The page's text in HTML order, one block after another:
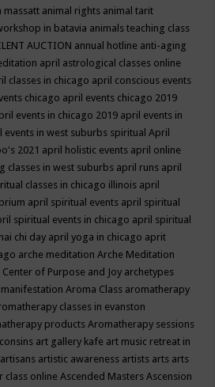
massatt animal rights animal tarit
in batavia animals teaching class
AUCTION annual hotline anti-aging
april astrological classes online
classes in chicago april conscious events
chicago april events chicago 2019
events in chicago 2019 april events in
events in west suburbs spiritualApril
2021 april holistic events april online
classes in west suburbs april runs april
classes in chicago illinois april
april spiritual events april spiritual
spiritual events in chicago april spiritual
chi day april yoga in chicago aprit
arche meditationArche Meditation
of Purpose and Joy archetypes
manifestationAroma Class aromatherapy
classes in evanston
productsAromatherapy sessions
art gallery kafe art music retreat in
artisans artistic awareness artists arts arts
class onlineAscended MastersAscension